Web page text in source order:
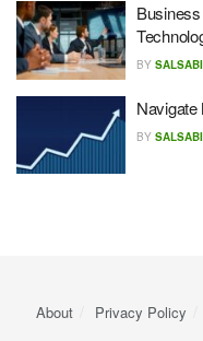
BY
Navigate
BY
About Privacy Policy